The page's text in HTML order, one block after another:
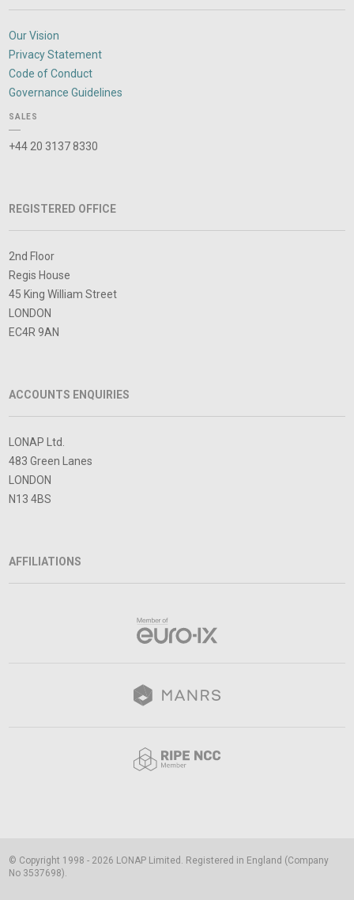
Our Vision
Privacy Statement
Code of Conduct
Governance Guidelines
SALES
+44 20 3137 8330
REGISTERED OFFICE
2nd Floor
Regis House
45 King William Street
LONDON
EC4R 9AN
ACCOUNTS ENQUIRIES
LONAP Ltd.
483 Green Lanes
LONDON
N13 4BS
AFFILIATIONS
© Copyright 1998 - 2026 LONAP Limited. Registered in England (Company
No 3537698).